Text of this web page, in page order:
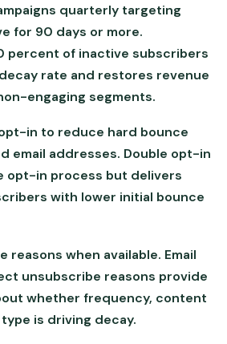
quarterly targeting
for 90 days or more.
percent of inactive subscribers
rate and restores revenue
engaging segments.
in to reduce hard bounce
email addresses. Double opt-in
opt-in process but delivers
with lower initial bounce
reasons when available. Email
unsubscribe reasons provide
whether frequency, content
is driving decay.